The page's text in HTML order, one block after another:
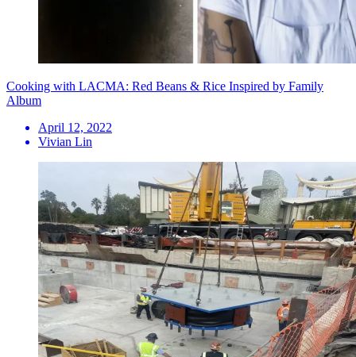
Cooking with LACMA: Red Beans & Rice Inspired by Family
Album
April 12, 2022
Vivian Lin